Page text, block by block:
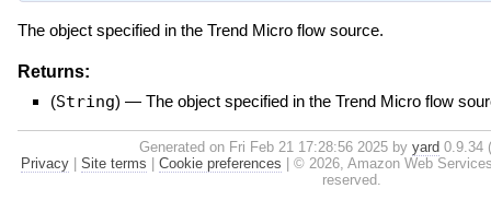
The object specified in the Trend Micro flow source.
Returns:
(String) — The object specified in the Trend Micro flow
Generated on Fri Feb 21 17:28:56 2025 byyard 0.9.34
Privacy| Site terms Cookie preferences
© 2026, Amazon Web
reserved.